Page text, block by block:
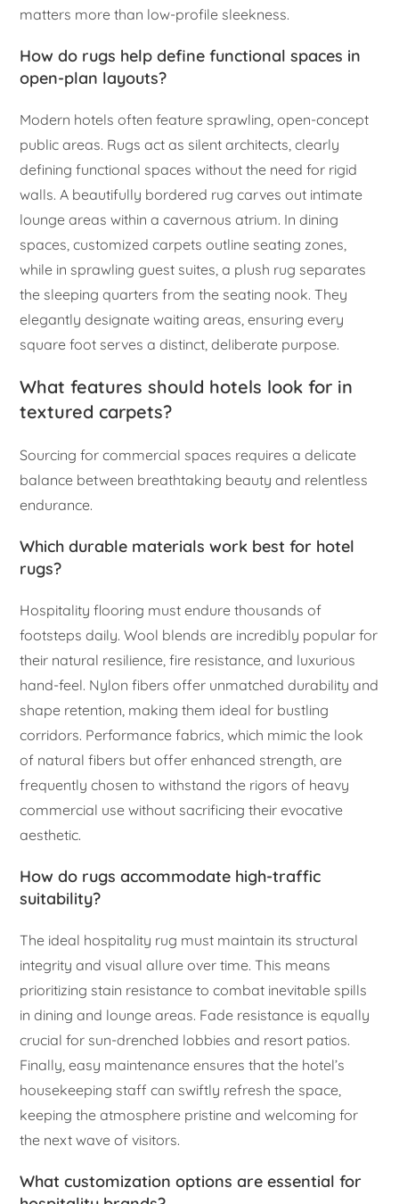
matters more than low-profile sleekness.
How do rugs help define functional spaces in
open-plan layouts?
Modern hotels often feature sprawling, open-concept
public areas. Rugs act as silent architects, clearly
defining functional spaces without the need for rigid
walls. A beautifully bordered rug carves out intimate
lounge areas within a cavernous atrium. In dining
spaces, customized carpets outline seating zones,
while in sprawling guest suites, a plush rug separates
the sleeping quarters from the seating nook. They
elegantly designate waiting areas, ensuring every
square foot serves a distinct, deliberate purpose.
What features should hotels look for in
textured carpets?
Sourcing for commercial spaces requires a delicate
balance between breathtaking beauty and relentless
endurance.
Which durable materials work best for hotel
rugs?
Hospitality flooring must endure thousands of
footsteps daily. Wool blends are incredibly popular for
their natural resilience, fire resistance, and luxurious
hand-feel. Nylon fibers offer unmatched durability and
shape retention, making them ideal for bustling
corridors. Performance fabrics, which mimic the look
of natural fibers but offer enhanced strength, are
frequently chosen to withstand the rigors of heavy
commercial use without sacrificing their evocative
aesthetic.
How do rugs accommodate high-traffic
suitability?
The ideal hospitality rug must maintain its structural
integrity and visual allure over time. This means
prioritizing stain resistance to combat inevitable spills
in dining and lounge areas. Fade resistance is equally
crucial for sun-drenched lobbies and resort patios.
Finally, easy maintenance ensures that the hotel’s
housekeeping staff can swiftly refresh the space,
keeping the atmosphere pristine and welcoming for
the next wave of visitors.
What customization options are essential for